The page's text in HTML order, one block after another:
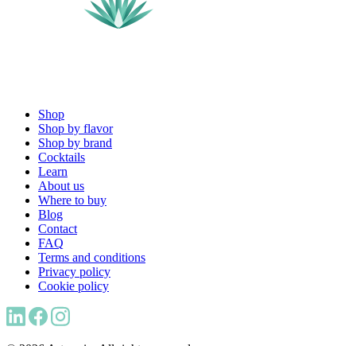
Shop
Shop by flavor
Shop by brand
Cocktails
Learn
About us
Where to buy
Blog
Contact
FAQ
Terms and conditions
Privacy policy
Cookie policy